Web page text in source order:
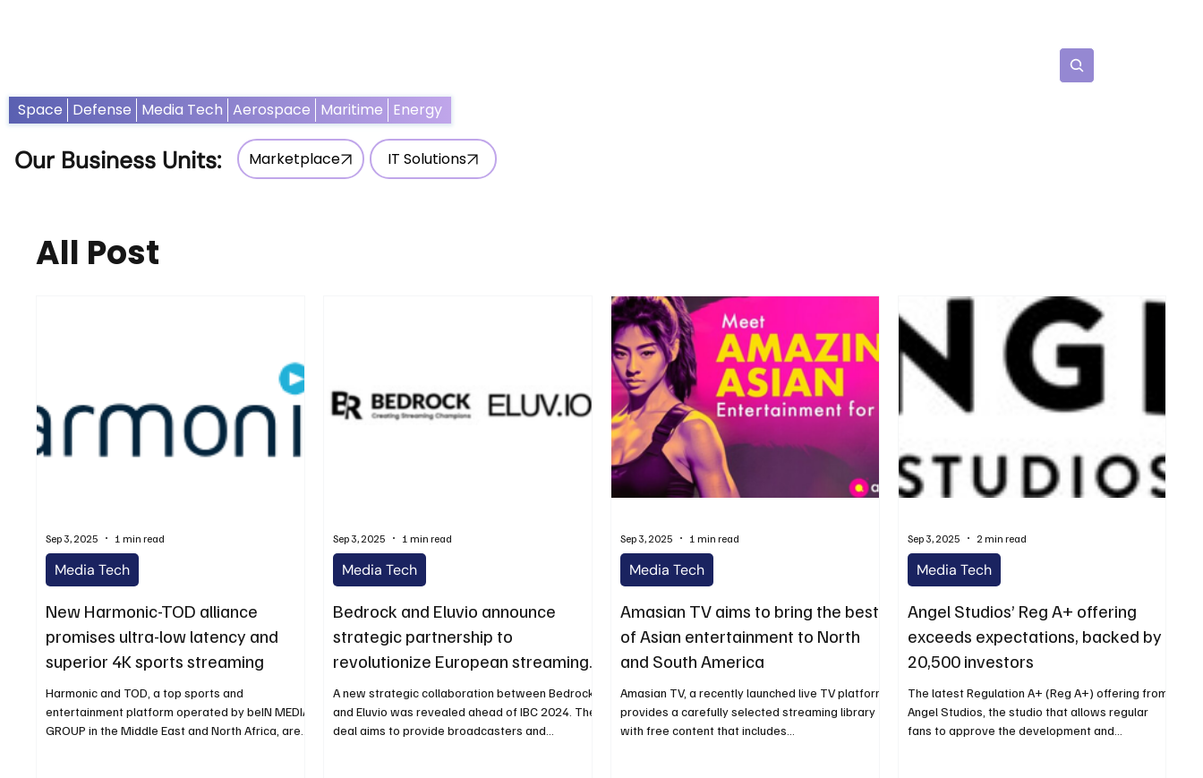
Our Business Units: Marketplace IT Solutions
Space Defense Media Tech Aerospace Maritime Energy
All Post
New Harmonic-TOD alliance
promises ultra-low latency and
superior 4K sports streaming
Harmonic and TOD, a top sports and
entertainment platform operated by beIN MEDIA
GROUP in the Middle East and North Africa, are
Media Tech
Sep 3, 2025 1 min read
Bedrock and Eluvio announce
strategic partnership to
revolutionize European streaming
ahead of IBC 2024
A new strategic collaboration between Bedrock
and Eluvio was revealed ahead of IBC 2024. The
deal aims to provide broadcasters and...
Media Tech
Sep 3, 2025 1 min read
Amasian TV aims to bring the best
of Asian entertainment to North
and South America
Amasian TV, a recently launched live TV platform,
provides a carefully selected streaming library
with free content that includes...
Media Tech
Sep 3, 2025 1 min read
Angel Studios’ Reg A+ offering
exceeds expectations, backed by
20,500 investors
The latest Regulation A+ (Reg A+) offering from
Angel Studios, the studio that allows regular
fans to approve the development and...
Media Tech
Sep 3, 2025 2 min read